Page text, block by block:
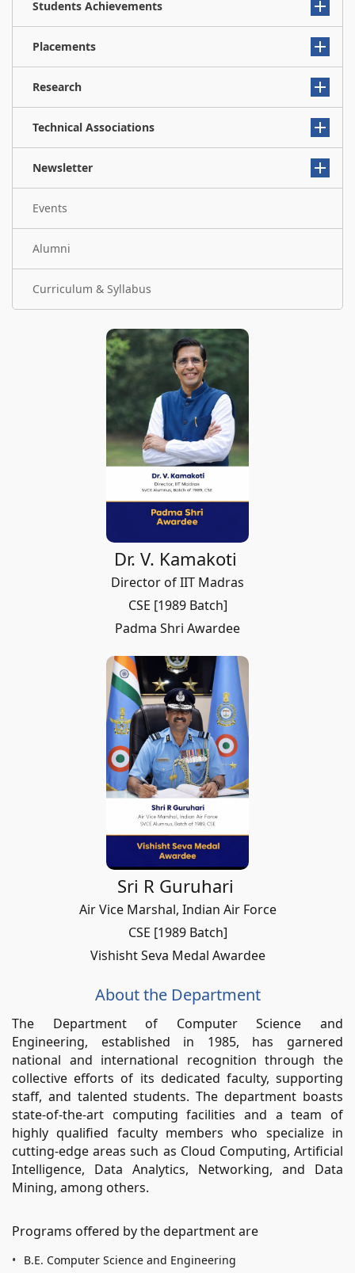
Students Achievements
Placements
Research
Technical Associations
Newsletter
Events
Alumni
Curriculum & Syllabus
Dr. V. Kamakoti
Director of IIT Madras
CSE [1989 Batch]
Padma Shri Awardee
Sri R Guruhari
Air Vice Marshal, Indian Air Force
CSE [1989 Batch]
Vishisht Seva Medal Awardee
About the Department
The Department of Computer Science and
Engineering, established in 1985, has garnered
national and international recognition through the
collective efforts of its dedicated faculty, supporting
staff, and talented students. The department boasts
state-of-the-art computing facilities and a team of
highly qualified faculty members who specialize in
cutting-edge areas such as Cloud Computing, Artificial
Intelligence, Data Analytics, Networking, and Data
Mining, among others.
Programs offered by the department are
B.E. Computer Science and Engineering